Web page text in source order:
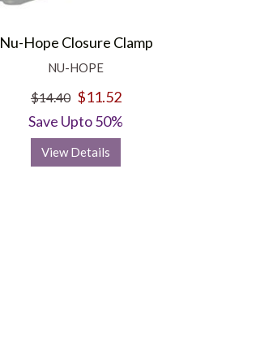
Nu-Hope Closure Clamp
NU-HOPE
$14.40 $11.52
Save Upto 50%
View Details